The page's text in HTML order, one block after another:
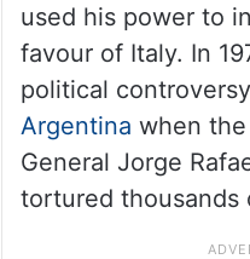
used his power to
favour of Italy. In
political
Argentina when the
General Jorge
tortured thousands